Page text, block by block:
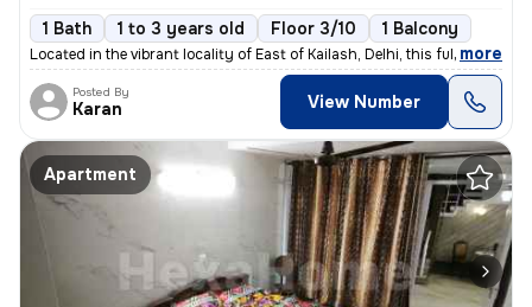
1 Bath 1 to 3 years old Floor 3/10 1 Balcony
Located in the vibrant locality of East of Kailash, Delhi, this fully
, more
Posted By
Karan View Number
Apartment